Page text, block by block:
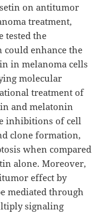
on antitumor
treatment,
tested the
could enhance the
in melanoma cells
molecular
treatment of
and melatonin
inhibitions of cell
clone formation,
when compared
alone. Moreover,
effect by
mediated through
signaling